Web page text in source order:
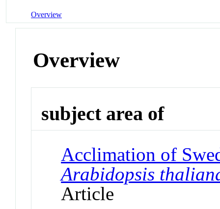
Overview
Overview
subject area of
Acclimation of
Arabidopsis
Article